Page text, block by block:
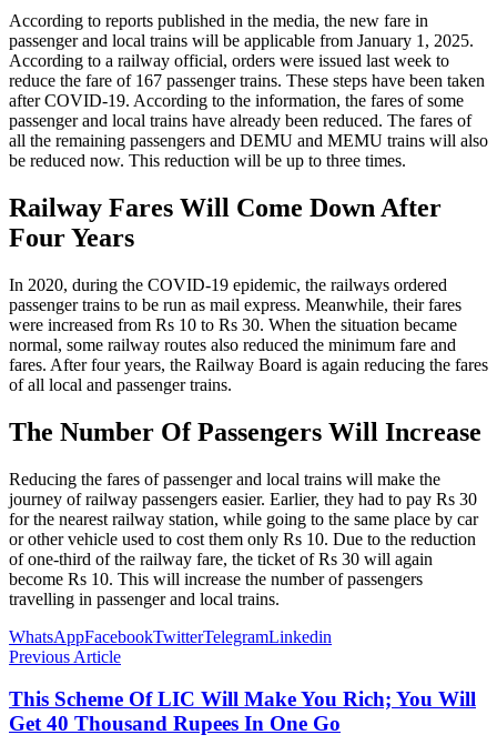
According to reports published in the media, the new fare in
passenger and local trains will be applicable from January 1, 2025.
According to a railway official, orders were issued last week to
reduce the fare of 167 passenger trains. These steps have been taken
after COVID-19. According to the information, the fares of some
passenger and local trains have already been reduced. The fares of
all the remaining passengers and DEMU and MEMU trains will also
be reduced now. This reduction will be up to three times.
Railway Fares Will Come Down After
Four Years
In 2020, during the COVID-19 epidemic, the railways ordered
passenger trains to be run as mail express. Meanwhile, their fares
were increased from Rs 10 to Rs 30. When the situation became
normal, some railway routes also reduced the minimum fare and
fares. After four years, the Railway Board is again reducing the fares
of all local and passenger trains.
The Number Of Passengers Will Increase
Reducing the fares of passenger and local trains will make the
journey of railway passengers easier. Earlier, they had to pay Rs 30
for the nearest railway station, while going to the same place by car
or other vehicle used to cost them only Rs 10. Due to the reduction
of one-third of the railway fare, the ticket of Rs 30 will again
become Rs 10. This will increase the number of passengers
travelling in passenger and local trains.
WhatsAppFacebookTwitterTelegramLinkedin
Previous Article
This Scheme Of LIC Will Make You Rich; You Will
Get 40 Thousand Rupees In One Go